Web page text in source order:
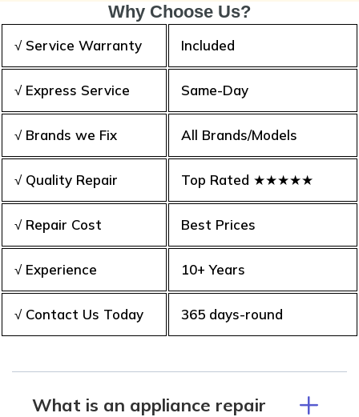
Why Choose Us?
√ Service Warranty Included
√ Express Service Same-Day
√ Brands we Fix All Brands/Models
√ Quality Repair Top Rated ★★★★★
√ Repair Cost Best Prices
√ Experience 10+ Years
√ Contact Us Today 365 days-round
What is an appliance repair